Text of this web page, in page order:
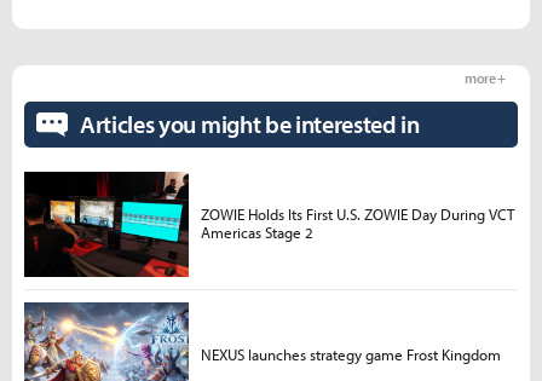
Articles you might be interested in
more +
ZOWIE Holds Its First U.S. ZOWIE Day During VCT
Americas Stage 2
NEXUS launches strategy game Frost Kingdom